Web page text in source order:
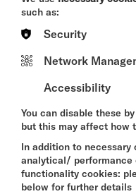
renowned producers
Clive Langer/
Maxim Rad will be
Muddy Island Glitch
back catalogue,
with glitch-driven
layered vocal
traditional roots and
experimentation
slowly pulls you into
Rad will perform as a
and evolving
such as:
Security
Network
Accessibility
You can disable these
but this may affect how
In addition to necessary
analytical/ performance
functionality cookies:
below for further details